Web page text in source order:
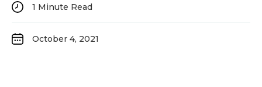
1 Minute Read
October 4, 2021